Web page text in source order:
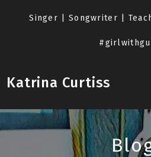
Singer | Songwriter |
Katrina Curtiss